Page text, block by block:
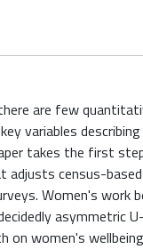
are few
variables
takes the first
census-
Women's work
asymmetric
women's